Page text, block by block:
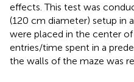
effects. This test was
(120 cm diameter) setup in
were placed in the center
entries/time spent in a
the walls of the maze was